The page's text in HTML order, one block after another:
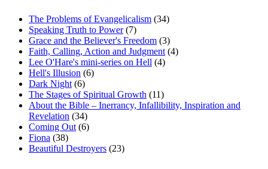
The Problems of Evangelicalism (34)
Speaking Truth to Power(7)
Grace and the Believer's Freedom (3)
Faith, Calling, Action and Judgment (4)
Lee O'Hare's mini-series on Hell (4)
Hell's Illusion (6)
Dark Night (6)
The Stages of Spiritual Growth (11)
About the Bible – Inerrancy, Infallibility, Inspiration and
Revelation (34)
Coming Out (6)
Fiona (38)
Beautiful Destroyers (23)